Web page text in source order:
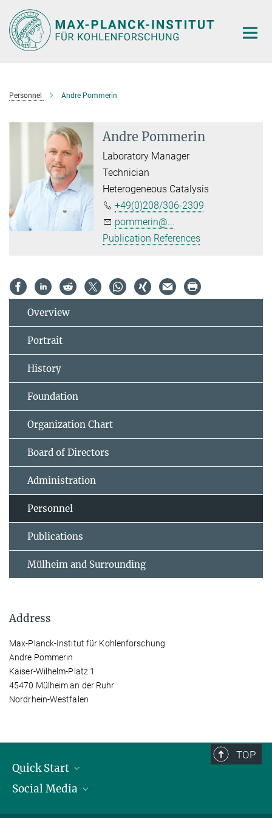
Main-
Content
Personnel Andre Pommerin
Andre Pommerin
Laboratory Manager
Technician
Heterogeneous Catalysis
+49(0)208/306-2309
pommerin@...
Publication References
Overview
Portrait
History
Foundation
Organization Chart
Board of Directors
Administration
Personnel
Publications
Mülheim and Surrounding
Address
Max-Planck-Institut für Kohlenforschung
Andre Pommerin
Kaiser-Wilhelm-Platz 1
45470 Mülheim an der Ruhr
Nordrhein-Westfalen
TOP
Quick Start
Publications
Social Media